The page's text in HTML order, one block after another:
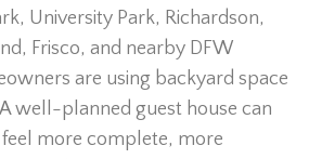
University Park, Richardson,
Frisco, and nearby DFW
are using backyard space
well-planned guest house can
more complete, more